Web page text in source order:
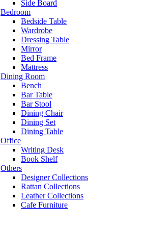
Side Board
Bedroom
Bedside Table
Wardrobe
Dressing Table
Mirror
Bed Frame
Mattress
Dining Room
Bench
Bar Table
Bar Stool
Dining Chair
Dining Set
Dining Table
Office
Writing Desk
Book Shelf
Others
Designer Collections
Rattan Collections
Leather Collections
Cafe Furniture